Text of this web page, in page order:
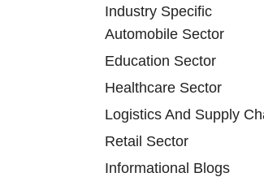
Industry Specific
Automobile Sector
Education Sector
Healthcare Sector
Logistics And Supply
Retail Sector
Informational Blogs